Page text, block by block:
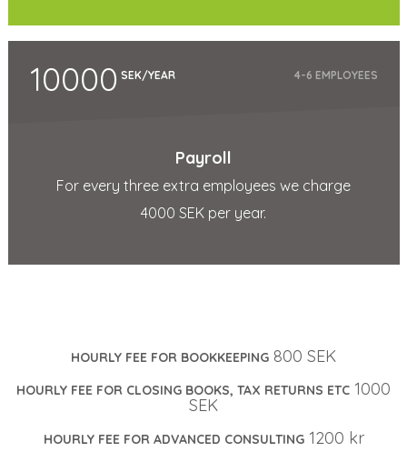
10000 SEK/YEAR 4-6 EMPLOYEES
Payroll
For every three extra employees we charge
4000 SEK per year.
HOURLY FEE FOR BOOKKEEPING 800 SEK
HOURLY FEE FOR CLOSING BOOKS, TAX RETURNS ETC 1000
SEK
HOURLY FEE FOR ADVANCED CONSULTING 1200 kr